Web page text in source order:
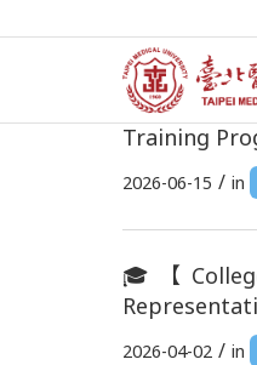
🌏
Training
2026-06-15 / in
🎓【
2026-04-02 / in